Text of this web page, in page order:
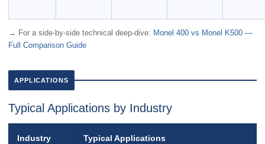
→ For a side-by-side technical deep-dive: Monel 400 vs Monel K500 —
Full Comparison Guide
APPLICATIONS
Typical Applications by Industry
Industry Typical Applications